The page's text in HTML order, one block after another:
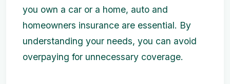
you own a car or a home, auto and
homeowners insurance are essential. By
understanding your needs, you can avoid
overpaying for unnecessary coverage.